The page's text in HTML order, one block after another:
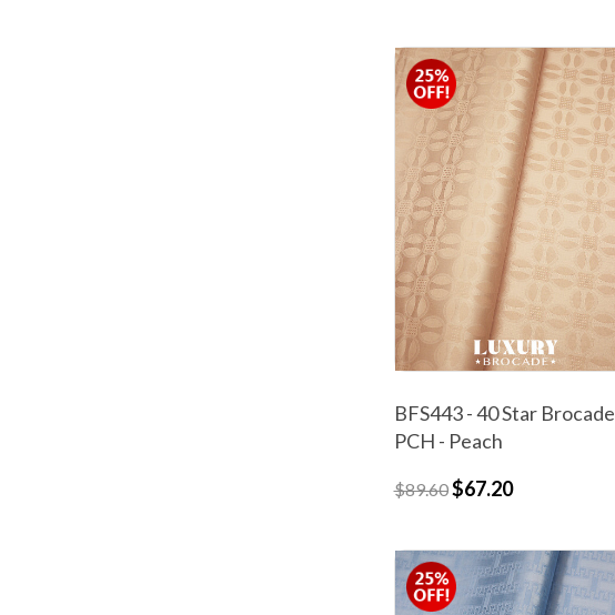
BFS443 - 40 Star Brocade
PCH - Peach
$89.60$67.20